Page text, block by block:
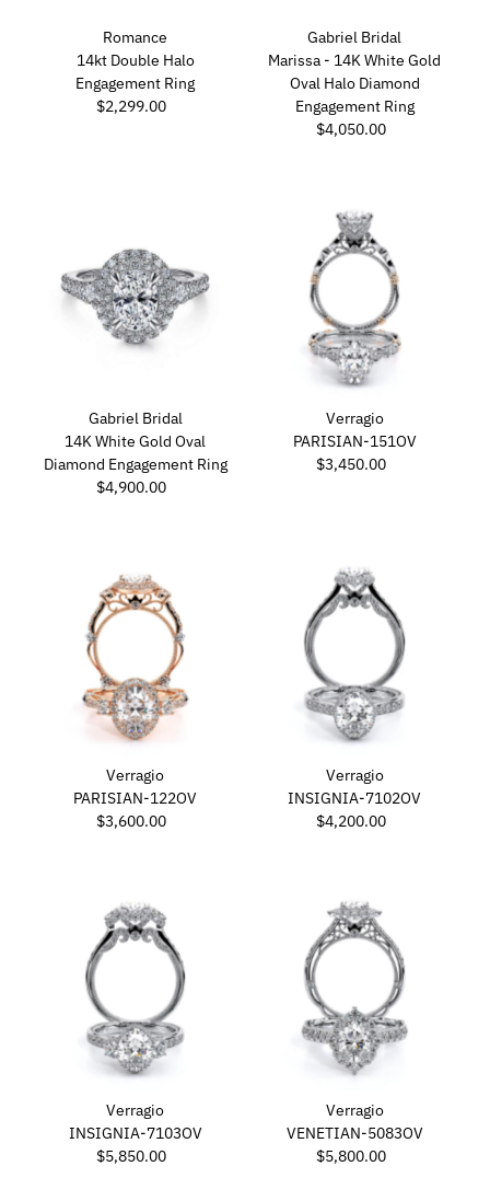
Romance
14kt Double Halo
Engagement Ring
Regular
$2,299.00
Gabriel Bridal
Marissa - 14K White Gold
Oval Halo Diamond
Engagement Ring
Regular
$4,050.00
Gabriel Bridal
14K White Gold Oval
Diamond Engagement Ring
Regular
$4,900.00
Verragio
PARISIAN-151OV
Regular
$3,450.00
Verragio
PARISIAN-122OV
Regular
$3,600.00
Verragio
INSIGNIA-7102OV
Regular
$4,200.00
Verragio
INSIGNIA-7103OV
Regular
$5,850.00
Verragio
VENETIAN-5083OV
Regular
$5,800.00